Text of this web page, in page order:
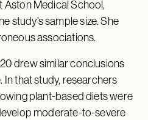
Aston Medical School,
study’s sample size. She
associations.
drew similar conclusions
In that study, researchers
plant-based diets were
moderate-to-severe